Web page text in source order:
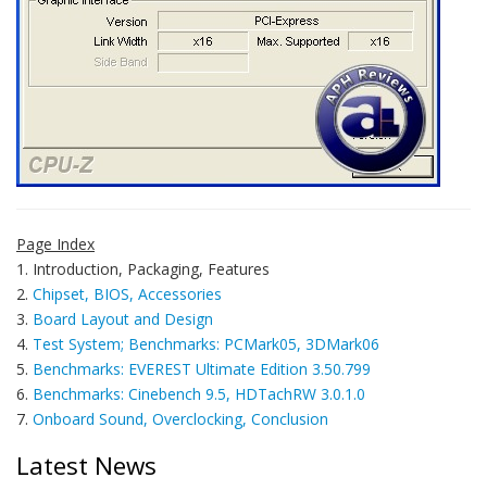
Page Index
1. Introduction, Packaging, Features
2. Chipset, BIOS, Accessories
3. Board Layout and Design
4. Test System; Benchmarks: PCMark05, 3DMark06
5. Benchmarks: EVEREST Ultimate Edition 3.50.799
6. Benchmarks: Cinebench 9.5, HDTachRW 3.0.1.0
7. Onboard Sound, Overclocking, Conclusion
Latest News